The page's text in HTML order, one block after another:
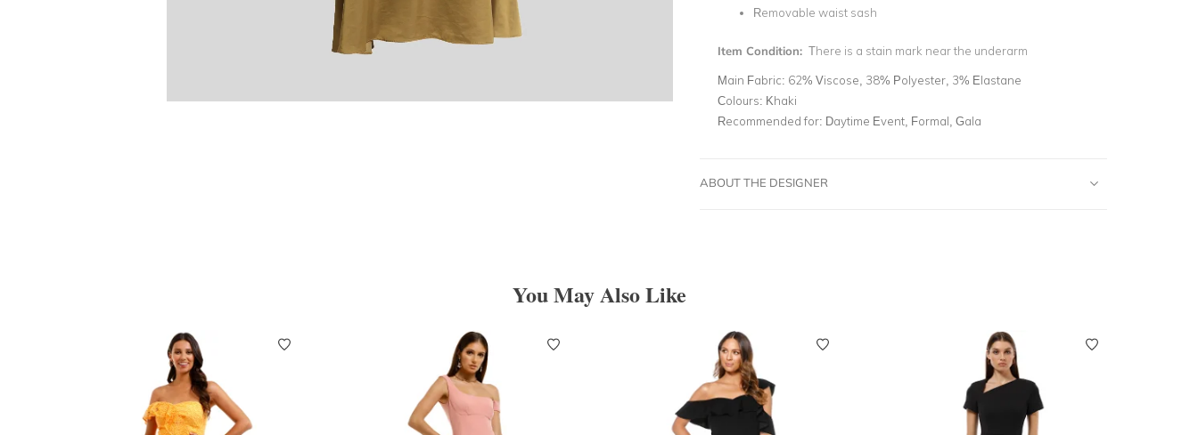
Removable waist sash
Item Condition: There is a stain mark near the underarm
Main Fabric: 62% Viscose, 38% Polyester, 3% Elastane
Colours: Khaki
Recommended for: Daytime Event, Formal, Gala
ABOUT THE DESIGNER
You May Also Like